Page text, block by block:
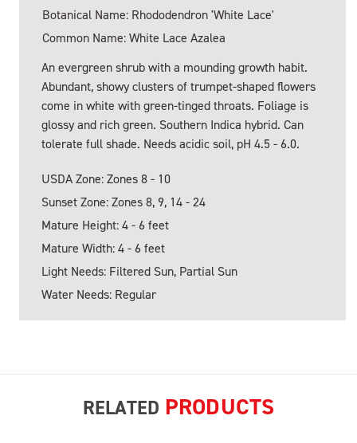
Botanical Name: Rhododendron 'White Lace'
Common Name: White Lace Azalea
An evergreen shrub with a mounding growth habit.
Abundant, showy clusters of trumpet-shaped flowers
come in white with green-tinged throats. Foliage is
glossy and rich green. Southern Indica hybrid. Can
tolerate full shade. Needs acidic soil, pH 4.5 - 6.0.
USDA Zone: Zones 8 - 10
Sunset Zone: Zones 8, 9, 14 - 24
Mature Height: 4 - 6 feet
Mature Width: 4 - 6 feet
Light Needs: Filtered Sun, Partial Sun
Water Needs: Regular
RELATED PRODUCTS